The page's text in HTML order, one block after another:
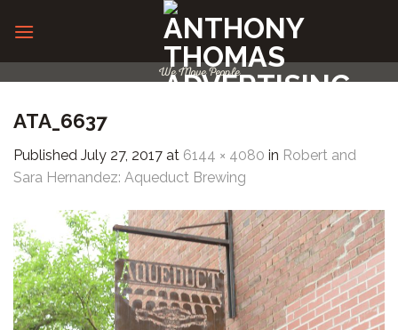
We Move People
ATA_6637
Published July 27, 2017 at 6144 × 4080 in Robert and
Sara Hernandez: Aqueduct Brewing